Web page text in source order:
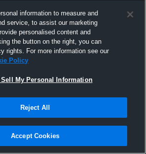
Joined Hudl
22 September 2015
information to measure and
service, to assist our marketing
personalised content and
the button on the right, you can
rights. For more information see our
Policy
Sell My Personal Information
Reject All
Accept Cookies